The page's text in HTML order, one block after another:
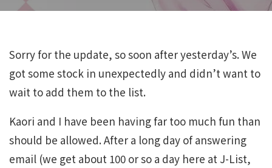
Sorry for the update, so soon after yesterday’s. We
got some stock in unexpectedly and didn’t want to
wait to add them to the list.
Kaori and I have been having far too much fun than
should be allowed. After a long day of answering
email (we get about 100 or so a day here at J-List,